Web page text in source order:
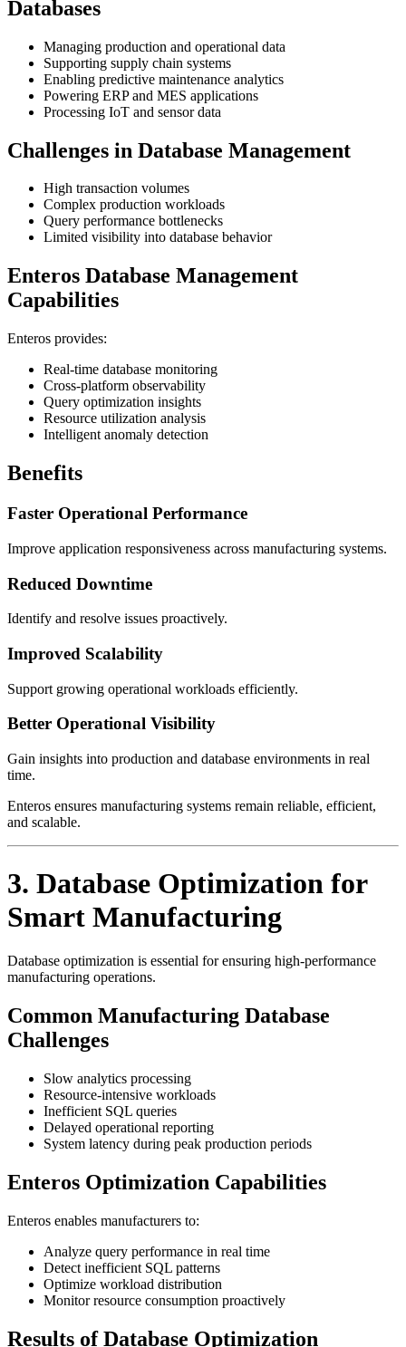
Databases
Managing production and operational data
Supporting supply chain systems
Enabling predictive maintenance analytics
Powering ERP and MES applications
Processing IoT and sensor data
Challenges in Database Management
High transaction volumes
Complex production workloads
Query performance bottlenecks
Limited visibility into database behavior
Enteros Database Management
Capabilities
Enteros provides:
Real-time database monitoring
Cross-platform observability
Query optimization insights
Resource utilization analysis
Intelligent anomaly detection
Benefits
Faster Operational Performance
Improve application responsiveness across manufacturing systems.
Reduced Downtime
Identify and resolve issues proactively.
Improved Scalability
Support growing operational workloads efficiently.
Better Operational Visibility
Gain insights into production and database environments in real
time.
Enteros ensures manufacturing systems remain reliable, efficient,
and scalable.
3. Database Optimization for
Smart Manufacturing
Database optimization is essential for ensuring high-performance
manufacturing operations.
Common Manufacturing Database
Challenges
Slow analytics processing
Resource-intensive workloads
Inefficient SQL queries
Delayed operational reporting
System latency during peak production periods
Enteros Optimization Capabilities
Enteros enables manufacturers to:
Analyze query performance in real time
Detect inefficient SQL patterns
Optimize workload distribution
Monitor resource consumption proactively
Results of Database Optimization